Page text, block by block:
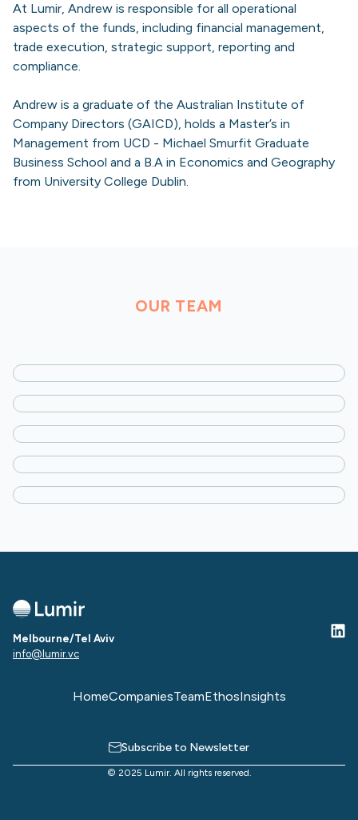
At Lumir, Andrew is responsible for all operational
aspects of the funds, including financial management,
trade execution, strategic support, reporting and
compliance.
Andrew is a graduate of the Australian Institute of
Company Directors (GAICD), holds a Master’s in
Management from UCD - Michael Smurfit Graduate
Business School and a B.A in Economics and Geography
from University College Dublin.
OUR TEAM
Josh Liberman
Alex Dikman
Dean Kavanagh
Amanda Joske
Guy Pross
Melbourne/Tel Aviv
info@lumir.vc
HomeCompaniesTeamEthosInsights
Subscribe to Newsletter
© 2025 Lumir. All rights reserved.